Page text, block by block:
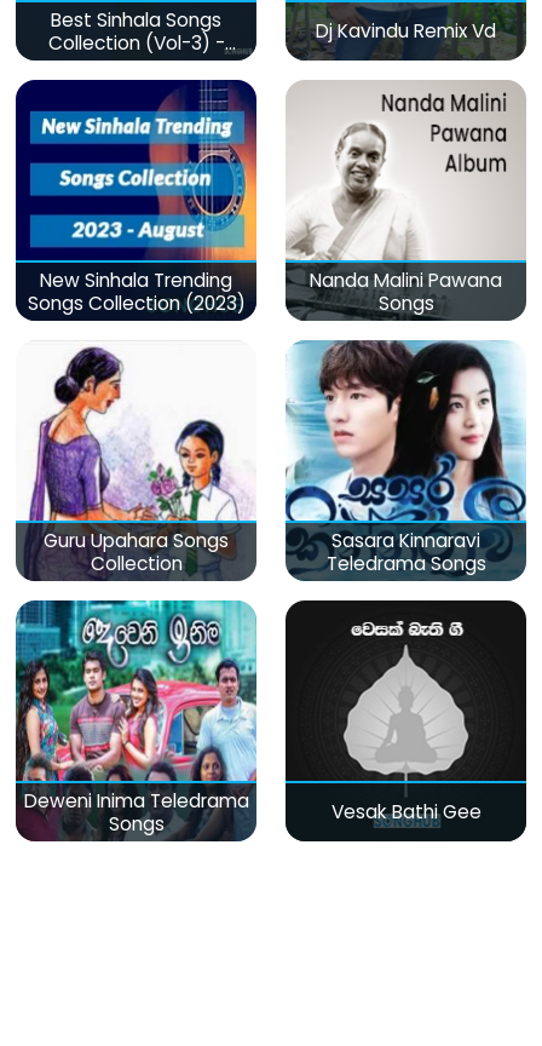
Best Sinhala Songs
Collection (Vol-3) -
මනෝපාරකට
Dj Kavindu Remix Vd
New Sinhala Trending
Songs Collection (2023)
Nanda Malini Pawana
Songs
Guru Upahara Songs
Collection
Sasara Kinnaravi
Teledrama Songs
Deweni Inima Teledrama
Songs
Vesak Bathi Gee